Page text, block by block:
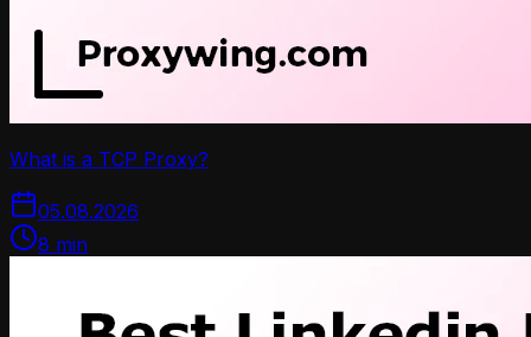
What is a TCP Proxy?
05.08.2026
8 min